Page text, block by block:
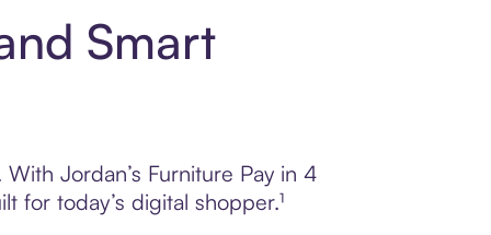
Smart
Jordan’s Furniture Pay in 4
for today’s digital shopper.¹